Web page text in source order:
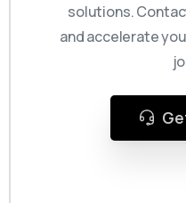
solutions.
and accelerate